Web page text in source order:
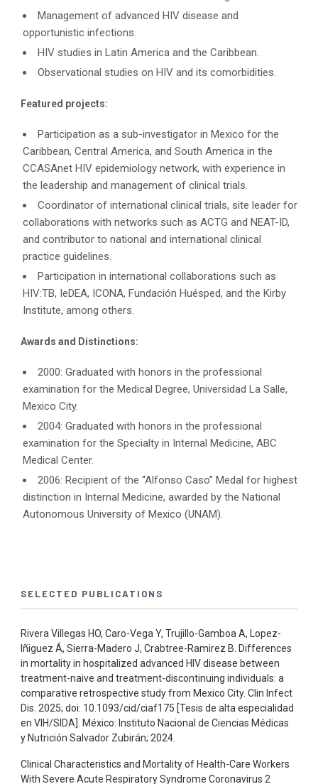
Management of advanced HIV disease and
opportunistic infections.
HIV studies in Latin America and the Caribbean.
Observational studies on HIV and its comorbidities.
Featured projects:
Participation as a sub-investigator in Mexico for the
Caribbean, Central America, and South America in the
CCASAnet HIV epidemiology network, with experience in
the leadership and management of clinical trials.
Coordinator of international clinical trials, site leader for
collaborations with networks such as ACTG and NEAT-ID,
and contributor to national and international clinical
practice guidelines.
Participation in international collaborations such as
HIV:TB, IeDEA, ICONA, Fundación Huésped, and the Kirby
Institute, among others.
Awards and Distinctions:
2000: Graduated with honors in the professional
examination for the Medical Degree, Universidad La Salle,
Mexico City.
2004: Graduated with honors in the professional
examination for the Specialty in Internal Medicine, ABC
Medical Center.
2006: Recipient of the “Alfonso Caso” Medal for highest
distinction in Internal Medicine, awarded by the National
Autonomous University of Mexico (UNAM).
SELECTED PUBLICATIONS
Rivera Villegas HO, Caro-Vega Y, Trujillo-Gamboa A, Lopez-
Iñiguez Á, Sierra-Madero J, Crabtree-Ramirez B. Differences
in mortality in hospitalized advanced HIV disease between
treatment-naive and treatment-discontinuing individuals: a
comparative retrospective study from Mexico City. Clin Infect
Dis. 2025; doi: 10.1093/cid/ciaf175 [Tesis de alta especialidad
en VIH/SIDA]. México: Instituto Nacional de Ciencias Médicas
y Nutrición Salvador Zubirán; 2024.
Clinical Characteristics and Mortality of Health-Care Workers
With Severe Acute Respiratory Syndrome Coronavirus 2